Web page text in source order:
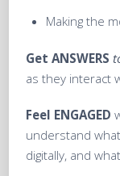
Making the
GetANSWERS
as they interact
Feel ENGAGED
understand
digitally, and